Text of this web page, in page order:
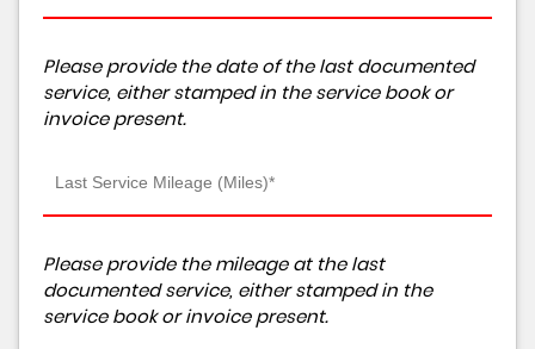
Please provide the date of the last documented
service, either stamped in the service book or
invoice present.
Please provide the mileage at the last
documented service, either stamped in the
service book or invoice present.